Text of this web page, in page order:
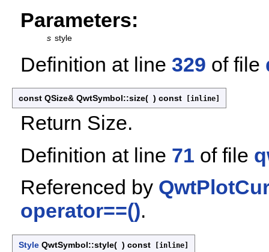
Parameters:
s style
Definition at line 329 of file
const QSize& QwtSymbol::size( ) const [inline]
Return Size.
Definition at line 71 of file
Referenced by
operator==().
Style QwtSymbol::style( ) const [inline]